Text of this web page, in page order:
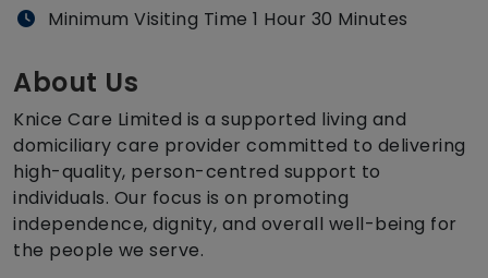
Minimum Visiting Time 1 Hour 30 Minutes
About Us
Knice Care Limited is a supported living and
domiciliary care provider committed to delivering
high-quality, person-centred support to
individuals. Our focus is on promoting
independence, dignity, and overall well-being for
the people we serve.